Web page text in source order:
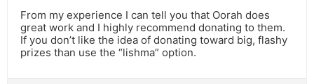
From my experience I can tell you that Oorah does
great work and I highly recommend donating to them.
If you don’t like the idea of donating toward big, flashy
prizes than use the “lishma” option.